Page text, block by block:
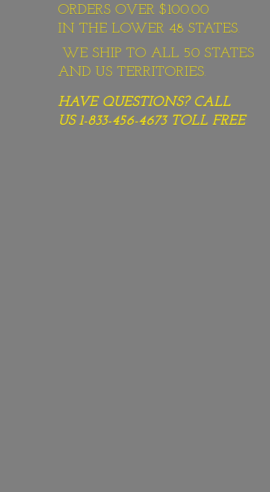
ORDERS OVER $100.00
IN THE LOWER 48 STATES.
WE SHIP TO ALL 50 STATES
AND US TERRITORIES.
HAVE QUESTIONS? CALL
US 1-833-456-4673 TOLL FREE